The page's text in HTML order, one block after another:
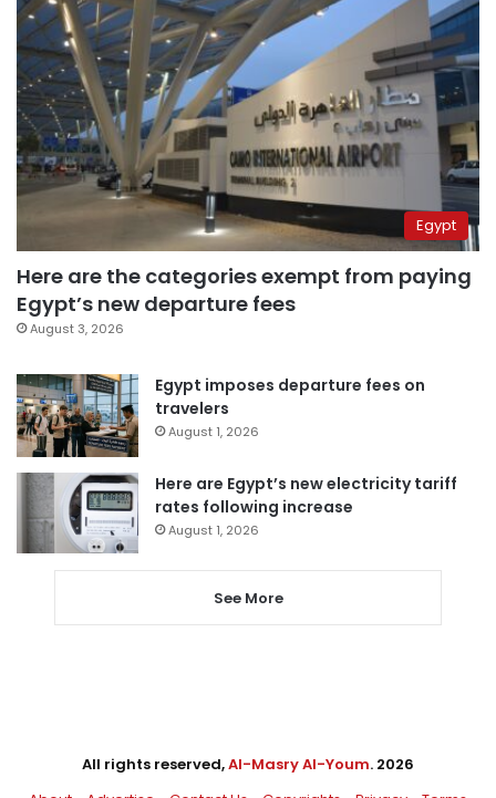
Egypt
Here are the categories exempt from paying
Egypt’s new departure fees
August 3, 2026
Egypt imposes departure fees on
travelers
August 1, 2026
Here are Egypt’s new electricity tariff
rates following increase
August 1, 2026
See More
All rights reserved,Al-Masry Al-Youm. 2026